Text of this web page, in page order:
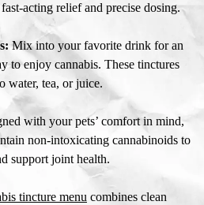
acting relief and precise dosing.
Mix into your favorite drink for an
to enjoy cannabis. These tinctures
water, tea, or juice.
with your pets’ comfort in mind,
non-intoxicating cannabinoids to
support joint health.
tincture menu combines clean